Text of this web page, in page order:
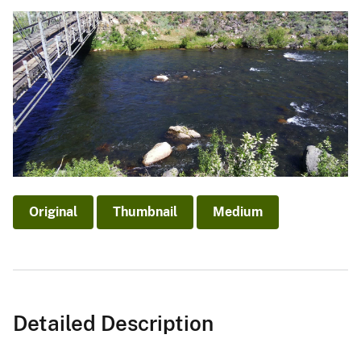
Original Thumbnail Medium
Detailed Description